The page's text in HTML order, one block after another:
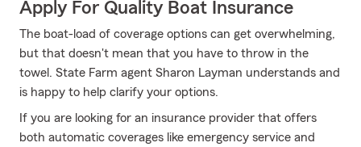
Apply For Quality Boat Insurance
The boat-load of coverage options can get overwhelming,
but that doesn't mean that you have to throw in the
towel. State Farm agent Sharon Layman understands and
is happy to help clarify your options.
If you are looking for an insurance provider that offers
both automatic coverages like emergency service and